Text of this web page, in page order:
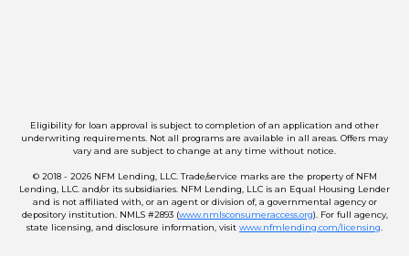
Eligibility for loan approval is subject to completion of an application and other
underwriting requirements. Not all programs are available in all areas. Offers may
vary and are subject to change at any time without notice.
© 2018 - 2026 NFM Lending, LLC. Trade/service marks are the property of NFM
Lending, LLC. and/or its subsidiaries. NFM Lending, LLC is an Equal Housing Lender
and is not affiliated with, or an agent or division of, a governmental agency or
depository institution. NMLS #2893 (www.nmlsconsumeraccess.org). For full agency,
state licensing, and disclosure information, visit www.nfmlending.com/licensing